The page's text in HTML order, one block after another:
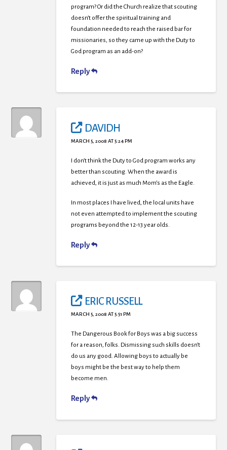
program? Or did the Church realize that scouting
doesn’t offer the spiritual training and
foundation needed to reach the raised bar for
missionaries, so they came up with the Duty to
God program as an add-on?
Reply
DAVIDH
MARCH 5, 2008 AT 5:24 PM
I don’t think the Duty to God program works any
better than scouting. When the award is
achieved, it is just as much Mom’s as the Eagle.
In most places I have lived, the local units have
not even attempted to implement the scouting
programs beyond the 12-13 year olds.
Reply
ERIC RUSSELL
MARCH 5, 2008 AT 5:51 PM
The Dangerous Book for Boys was a big success
for a reason, folks. Dismissing such skills doesn’t
do us any good. Allowing boys to actually be
boys might be the best way to help them
become men.
Reply